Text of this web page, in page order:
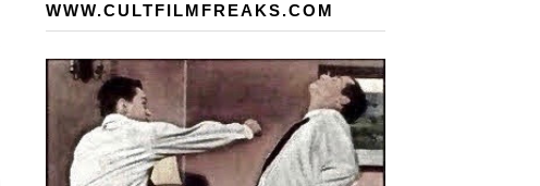
WWW.CULTFILMFREAKS.COM